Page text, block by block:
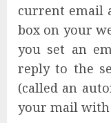
current email
box on your
you set an
reply to the
(called an
your mail with